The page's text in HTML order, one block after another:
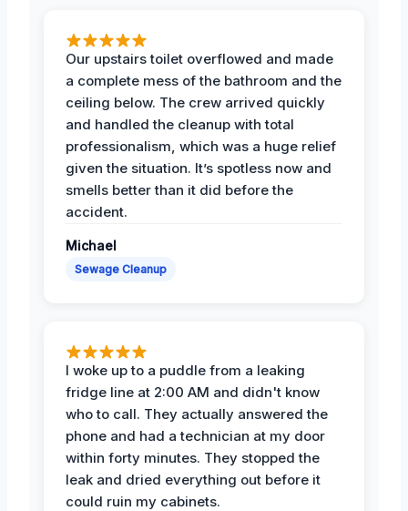
Our upstairs toilet overflowed and made
a complete mess of the bathroom and the
ceiling below. The crew arrived quickly
and handled the cleanup with total
professionalism, which was a huge relief
given the situation. It’s spotless now and
smells better than it did before the
accident.
Michael
Sewage Cleanup
I woke up to a puddle from a leaking
fridge line at 2:00 AM and didn't know
who to call. They actually answered the
phone and had a technician at my door
within forty minutes. They stopped the
leak and dried everything out before it
could ruin my cabinets.